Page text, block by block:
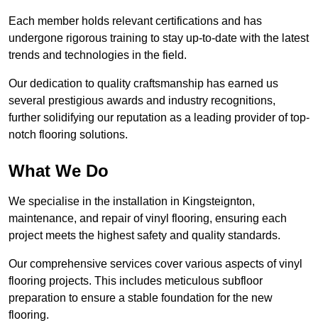
Each member holds relevant certifications and has
undergone rigorous training to stay up-to-date with the latest
trends and technologies in the field.
Our dedication to quality craftsmanship has earned us
several prestigious awards and industry recognitions,
further solidifying our reputation as a leading provider of top-
notch flooring solutions.
What We Do
We specialise in the installation in Kingsteignton,
maintenance, and repair of vinyl flooring, ensuring each
project meets the highest safety and quality standards.
Our comprehensive services cover various aspects of vinyl
flooring projects. This includes meticulous subfloor
preparation to ensure a stable foundation for the new
flooring.